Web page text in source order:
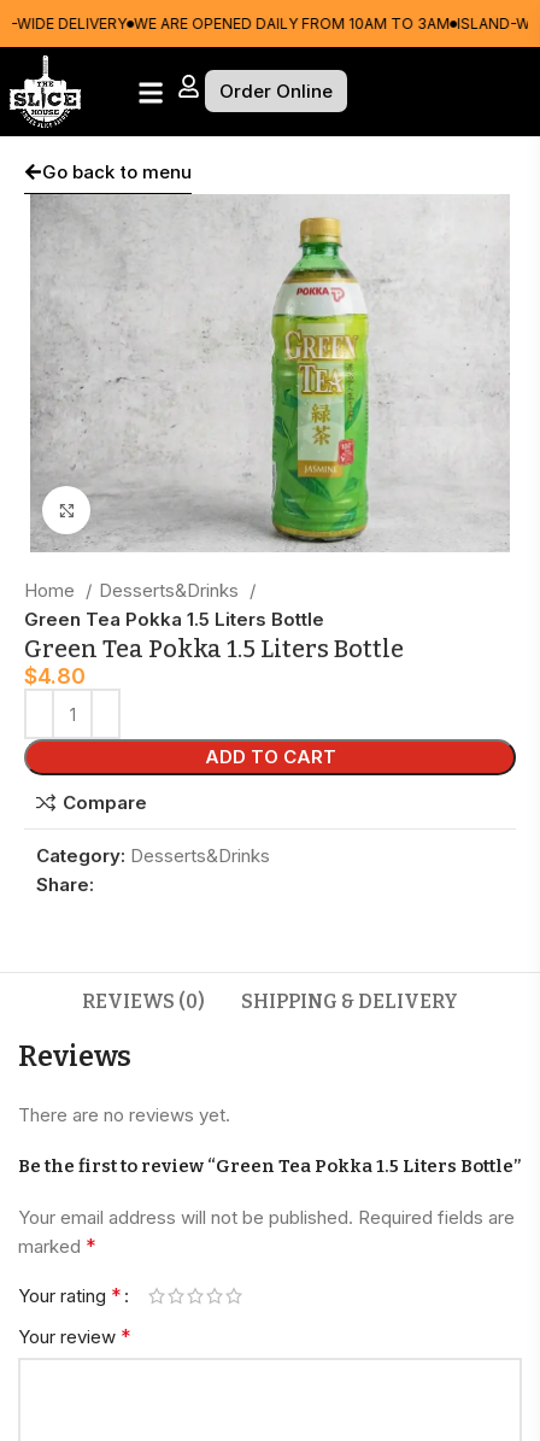
DELIVERY WE ARE OPENED DAILY FROM 10AM TO 3AM ISLAND-WIDE
Order Online
Click to enlarge
Go back to menu
Home
Desserts&Drinks
Green Tea Pokka 1.5 Liters Bottle
Green Tea Pokka 1.5 Liters Bottle
$4.80
ADD TO CART
Compare
Category: Desserts&Drinks
Share:
REVIEWS (0) SHIPPING & DELIVERY
Reviews
There are no reviews yet.
Be the first to review “Green Tea Pokka 1.5 Liters Bottle”
Your email address will not be published. Required fields are
marked *
Your rating *
Your review *